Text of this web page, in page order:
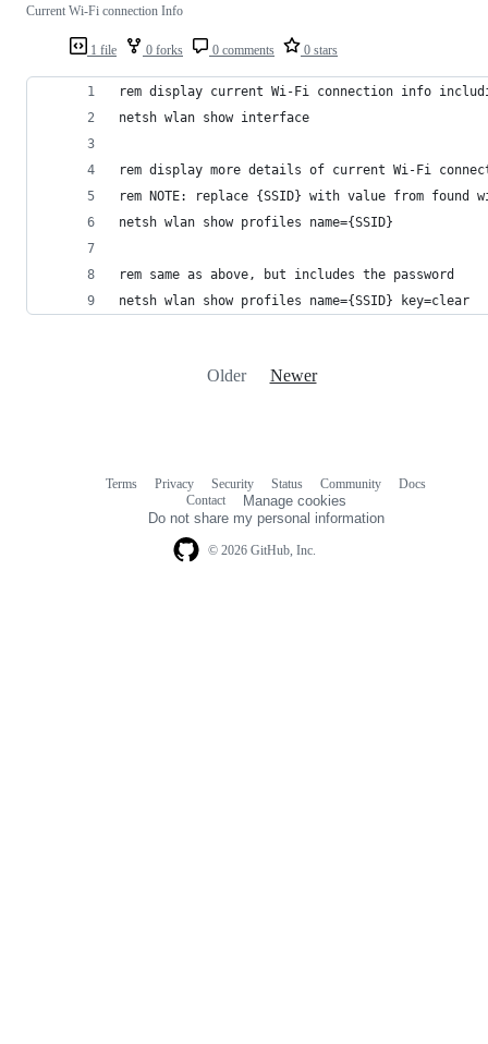
1 file 0 forks 0 comments 0 stars
Current Wi-Fi connection Info
rem display current Wi-Fi connection info
netsh wlan show interface
rem display more details of current Wi-Fi
rem NOTE: replace {SSID} with value from found
netsh wlan show profiles name={SSID}
rem same as above, but includes the password
netsh wlan show profiles name={SSID} key=clear
Older Newer
© 2026 GitHub, Inc.
Terms Privacy Security Status Community
Docs
Contact
Manage cookies
Do not share my personal information